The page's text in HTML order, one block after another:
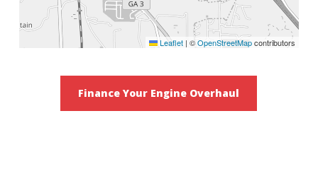
Leaflet | ©OpenStreetMapcontributors
Finance Your Engine Overhaul